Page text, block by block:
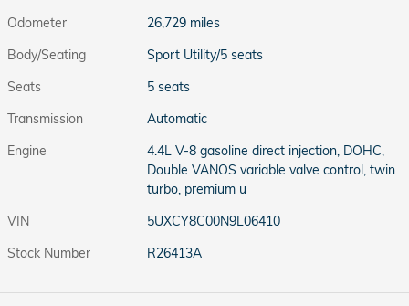
Odometer
26,729 miles
Body/Seating
Sport Utility/5 seats
Seats
5 seats
Transmission
Automatic
Engine
4.4L V-8 gasoline direct injection, DOHC,
Double VANOS variable valve control, twin
turbo, premium u
VIN
5UXCY8C00N9L06410
Stock Number
R26413A